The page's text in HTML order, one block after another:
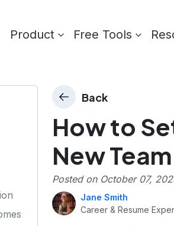
Product Free Tools
Back
How to
New
Posted on October 07,
Jane Smith
Career & Resume